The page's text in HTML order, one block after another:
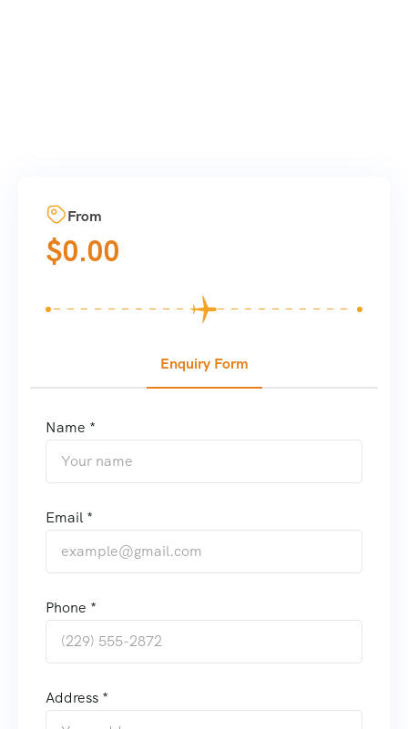
From
$0.00
Enquiry Form
Name *
Email *
Phone *
Address *